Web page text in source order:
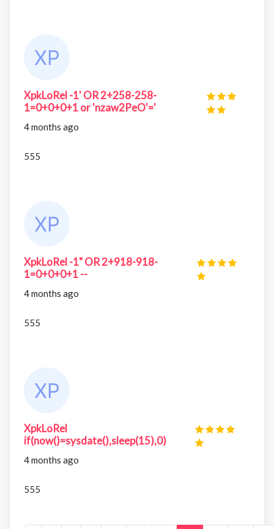
XpkLoRel -1' OR 2+258-258-
1=0+0+0+1 or 'nzaw2PeO'='
4 months ago
555
XpkLoRel -1" OR 2+918-918-
1=0+0+0+1 --
4 months ago
555
XpkLoRel
if(now()=sysdate(),sleep(15),0)
4 months ago
555